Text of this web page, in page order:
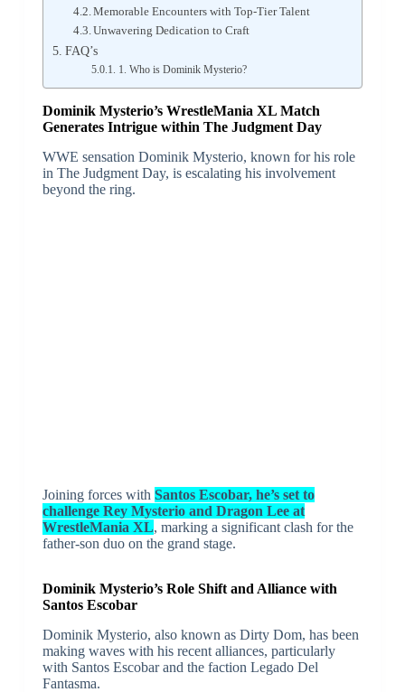
Memorable Encounters with Top-Tier Talent
Unwavering Dedication to Craft
FAQ’s
1. Who is Dominik Mysterio?
Dominik Mysterio’s WrestleMania XL Match
Generates Intrigue within The Judgment Day
WWE sensation Dominik Mysterio, known for his role
in The Judgment Day, is escalating his involvement
beyond the ring.
Joining forces with Santos Escobar, he’s set to
challenge Rey Mysterio and Dragon Lee at
WrestleMania XL, marking a significant clash for the
father-son duo on the grand stage.
Dominik Mysterio’s Role Shift and Alliance with
Santos Escobar
Dominik Mysterio, also known as Dirty Dom, has been
making waves with his recent alliances, particularly
with Santos Escobar and the faction Legado Del
Fantasma.